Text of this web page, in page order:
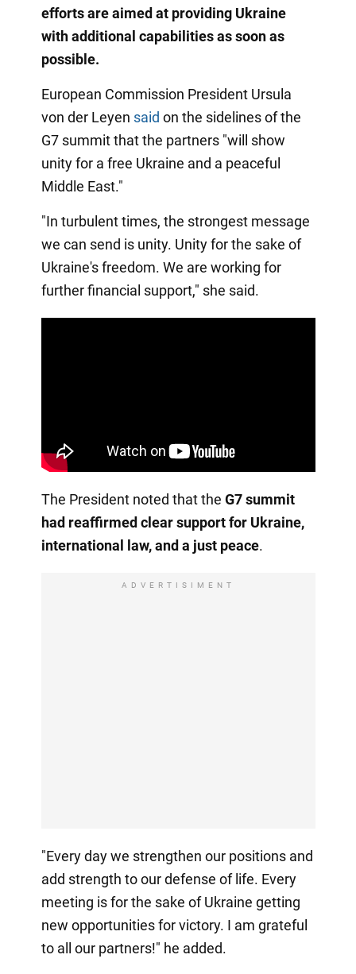
efforts are aimed at providing Ukraine
with additional capabilities as soon as
possible.
European Commission President Ursula
von der Leyen said on the sidelines of the
G7 summit that the partners "will show
unity for a free Ukraine and a peaceful
Middle East."
"In turbulent times, the strongest message
we can send is unity. Unity for the sake of
Ukraine's freedom. We are working for
further financial support," she said.
The President noted that the G7 summit
had reaffirmed clear support for Ukraine,
international law, and a just peace.
ADVERTISIMENT
"Every day we strengthen our positions and
add strength to our defense of life. Every
meeting is for the sake of Ukraine getting
new opportunities for victory. I am grateful
to all our partners!" he added.